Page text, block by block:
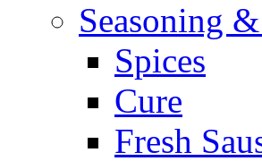
Seasoning
Spices
Cure
Fresh